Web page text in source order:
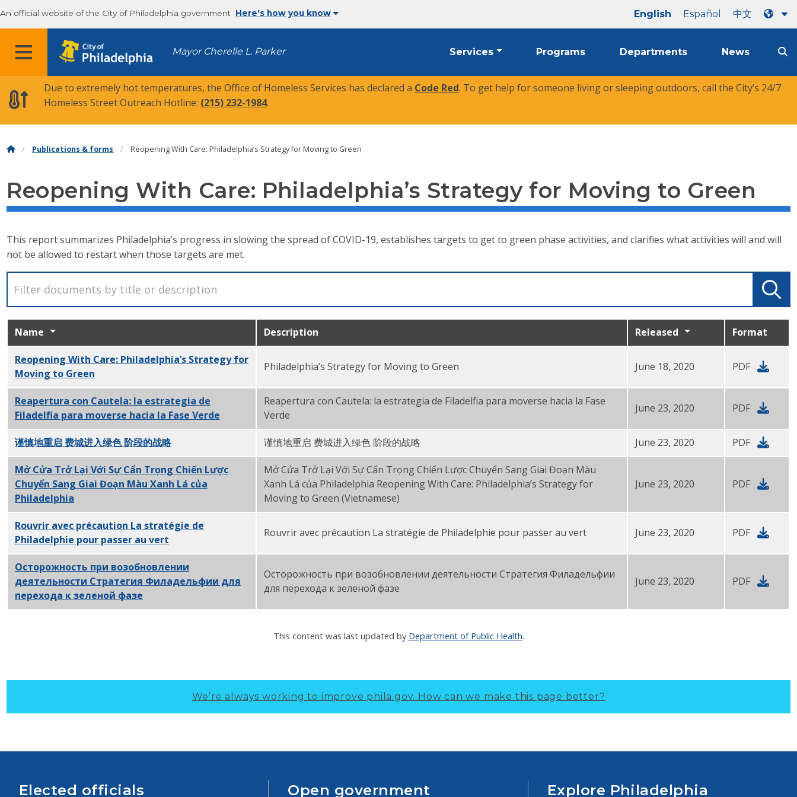
An official website of the City of Philadelphia government Here's how you know English Español 中文
MENU Mayor Cherelle L. Parker Services Programs Departments News
Due to extremely hot temperatures, the Office of Homeless Services has declared a Code Red. To get help for someone living or sleeping outdoors, call the City’s 24/7
Homeless Street Outreach Hotline: (215) 232-1984.
Publications & forms Reopening With Care: Philadelphia’s Strategy for Moving to Green
Reopening With Care: Philadelphia’s Strategy for Moving to Green
This report summarizes Philadelphia’s progress in slowing the spread of COVID-19, establishes targets to get to green phase activities, and clarifies what activities will and will
not be allowed to restart when those targets are met.
Name Description Released Format
Reopening With Care: Philadelphia’s Strategy for
Moving to Green
Philadelphia’s Strategy for Moving to Green June 18, 2020 PDF
Reapertura con Cautela: la estrategia de
Filadelfia para moverse hacia la Fase Verde
Reapertura con Cautela: la estrategia de Filadelfia para moverse hacia la Fase
Verde
June 23, 2020 PDF
谨慎地重启 费城进入绿色 阶段的战略PDF 谨慎地重启 费城进入绿色 阶段的战略 June 23, 2020 PDF
Mở Cửa Trở Lại Với Sự Cẩn Trọng Chiến Lược
Chuyển Sang Giai Đoạn Màu Xanh Lá của
Philadelphia
Mở Cửa Trở Lại Với Sự Cẩn Trọng Chiến Lược Chuyển Sang Giai Đoạn Màu
Xanh Lá của Philadelphia Reopening With Care: Philadelphia’s Strategy for
Moving to Green (Vietnamese)
June 23, 2020 PDF
Rouvrir avec précaution La stratégie de
Philadelphie pour passer au vert
Rouvrir avec précaution La stratégie de Philadelphie pour passer au vert June 23, 2020 PDF
Осторожность при возобновлении
деятельности Стратегия Филадельфии для
перехода к зеленой фазе
Осторожность при возобновлении деятельности Стратегия Филадельфии
для перехода к зеленой фазе
June 23, 2020 PDF
This content was last updated by Department of Public Health.
We’re always working to improve phila.gov. How can we make this page better?
Elected officials Open government Explore Philadelphia